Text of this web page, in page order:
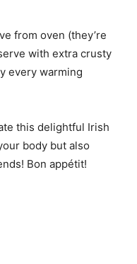
from oven (they’re
with extra crusty
every warming
this delightful Irish
body but also
Bon appétit!